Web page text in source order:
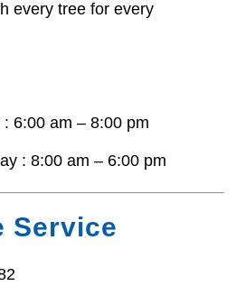
every tree for every
6:00 am – 8:00 pm
: 8:00 am – 6:00 pm
Service